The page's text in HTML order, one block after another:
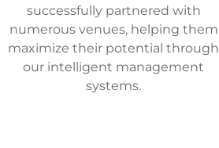
successfully partnered with
numerous venues, helping them
maximize their potential through
our intelligent management
systems.